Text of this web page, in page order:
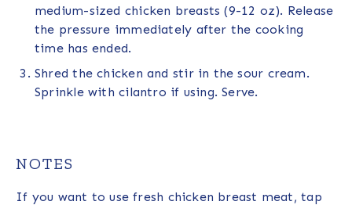
medium-sized chicken breasts (9-12 oz). Release
the pressure immediately after the cooking
time has ended.
Shred the chicken and stir in the sour cream.
Sprinkle with cilantro if using. Serve.
NOTES
If you want to use fresh chicken breast meat, tap